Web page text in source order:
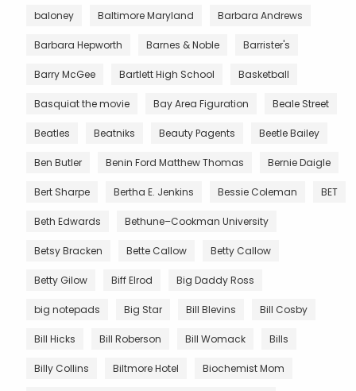
baloney Baltimore Maryland Barbara Andrews
Barbara Hepworth Barnes & Noble Barrister's
Barry McGee Bartlett High School Basketball
Basquiat the movie Bay Area Figuration Beale Street
Beatles Beatniks Beauty Pagents Beetle Bailey
Ben Butler Benin Ford Matthew Thomas Bernie Daigle
Bert Sharpe Bertha E. Jenkins Bessie Coleman BET
Beth Edwards Bethune–Cookman University
Betsy Bracken Bette Callow Betty Callow
Betty Gilow Biff Elrod Big Daddy Ross
big notepads Big Star Bill Blevins Bill Cosby
Bill Hicks Bill Roberson Bill Womack Bills
Billy Collins Biltmore Hotel Biochemist Mom